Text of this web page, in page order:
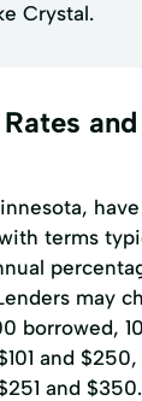
Crystal.
Rates
terms
may
borrowed,
and
and